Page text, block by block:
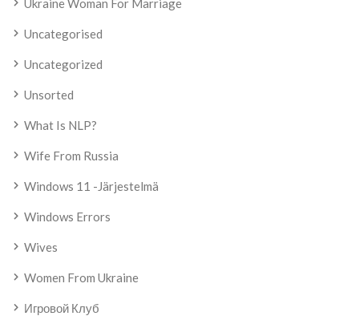
Ukraine Woman For Marriage
Uncategorised
Uncategorized
Unsorted
What Is NLP?
Wife From Russia
Windows 11 -järjestelmä
Windows Errors
Wives
Women From Ukraine
Игровой Клуб